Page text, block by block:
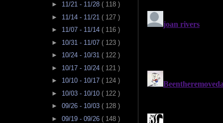
► 11/21 - 11/28 ( 118 )
► 11/14 - 11/21 ( 127 )
► 11/07 - 11/14 ( 116 )
► 10/31 - 11/07 ( 123 )
► 10/24 - 10/31 ( 122 )
► 10/17 - 10/24 ( 121 )
► 10/10 - 10/17 ( 124 )
► 10/03 - 10/10 ( 122 )
► 09/26 - 10/03 ( 128 )
► 09/19 - 09/26 ( 148 )